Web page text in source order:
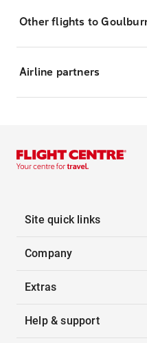
Other flights to
Airline partners
Site quick links
Company
Extras
Help & support